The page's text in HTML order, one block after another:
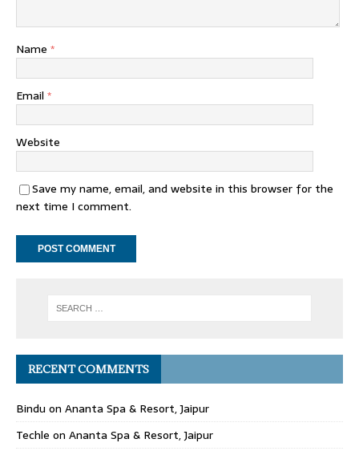
Name *
Email *
Website
Save my name, email, and website in this browser for the
next time I comment.
RECENT COMMENTS
Bindu on Ananta Spa & Resort, Jaipur
Techle on Ananta Spa & Resort, Jaipur